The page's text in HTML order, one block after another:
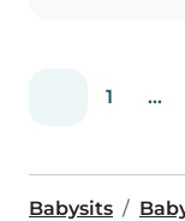
1 ...
Babysits